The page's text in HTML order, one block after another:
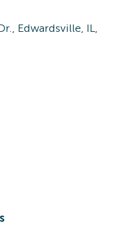
Edwardsville, IL,